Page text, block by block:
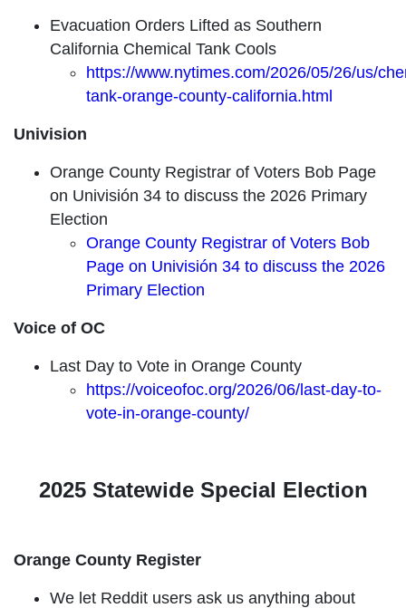
Evacuation Orders Lifted as Southern
California Chemical Tank Cools
https://www.nytimes.com/2026/05/26/us/
tank-orange-county-california.html
Univision
Orange County Registrar of Voters Bob Page
on Univisión 34 to discuss the 2026 Primary
Election
Orange County Registrar of Voters Bob
Page on Univisión 34 to discuss the 2026
Primary Election
Voice of OC
Last Day to Vote in Orange County
https://voiceofoc.org/2026/06/last-day-to-
vote-in-orange-county/
2025 Statewide Special Election
Orange County Register
We let Reddit users ask us anything about